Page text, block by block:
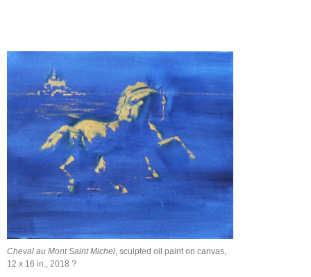
Cheval au Mont Saint Michel, sculpted oil paint on canvas,
12 x 16 in., 2018 ?